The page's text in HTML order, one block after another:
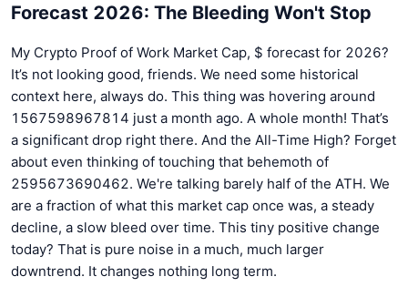
Forecast 2026: The Bleeding Won't Stop
My Crypto Proof of Work Market Cap, $ forecast for 2026?
It’s not looking good, friends. We need some historical
context here, always do. This thing was hovering around
1567598967814 just a month ago. A whole month! That’s
a significant drop right there. And the All-Time High? Forget
about even thinking of touching that behemoth of
2595673690462. We're talking barely half of the ATH. We
are a fraction of what this market cap once was, a steady
decline, a slow bleed over time. This tiny positive change
today? That is pure noise in a much, much larger
downtrend. It changes nothing long term.